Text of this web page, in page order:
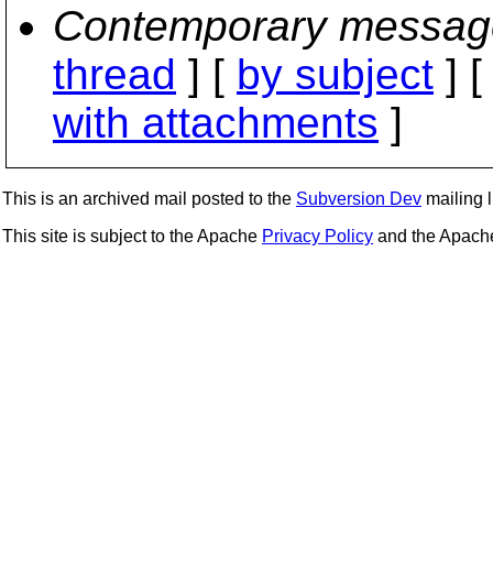
Contemporary
thread ] [ by subject ] [
with attachments ]
This is an archived mail posted to the Subversion Dev mailing
This site is subject to the Apache Privacy Policy and the